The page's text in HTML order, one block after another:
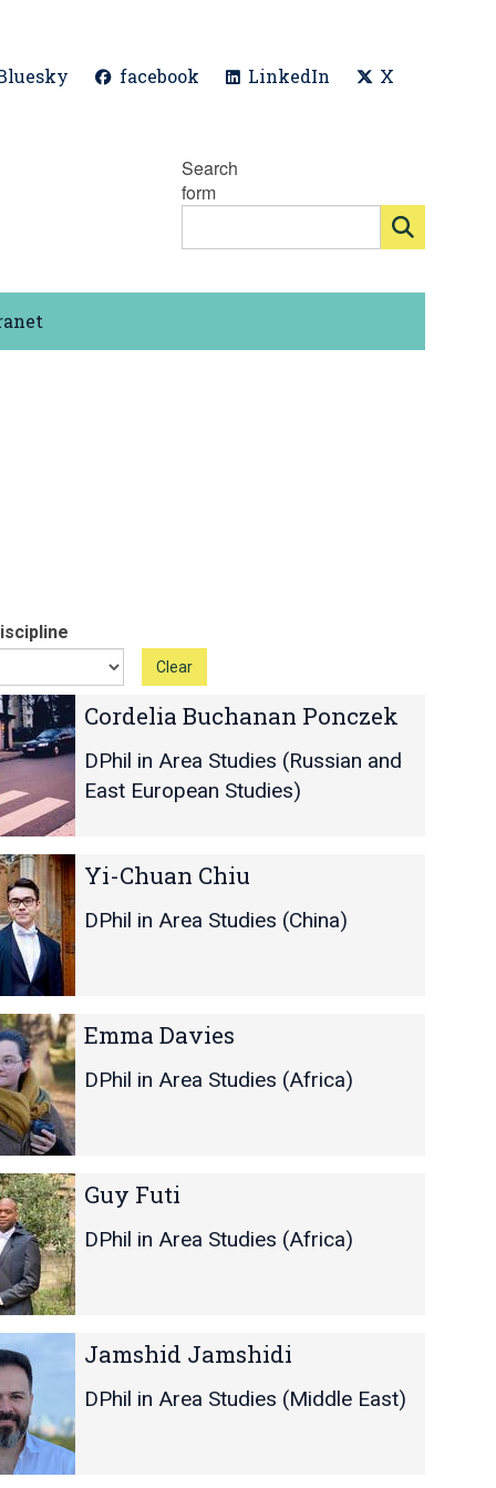
facebook LinkedIn X
Search
form
Clear
Cordelia Buchanan Ponczek
DPhil in Area Studies (Russian and
East European Studies)
Yi-Chuan Chiu
DPhil in Area Studies (China)
Emma Davies
DPhil in Area Studies (Africa)
Guy Futi
DPhil in Area Studies (Africa)
Jamshid Jamshidi
DPhil in Area Studies (Middle East)